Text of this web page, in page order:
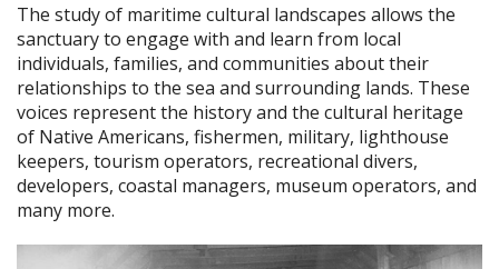
The study of maritime cultural landscapes allows the
sanctuary to engage with and learn from local
individuals, families, and communities about their
relationships to the sea and surrounding lands. These
voices represent the history and the cultural heritage
of Native Americans, fishermen, military, lighthouse
keepers, tourism operators, recreational divers,
developers, coastal managers, museum operators, and
many more.